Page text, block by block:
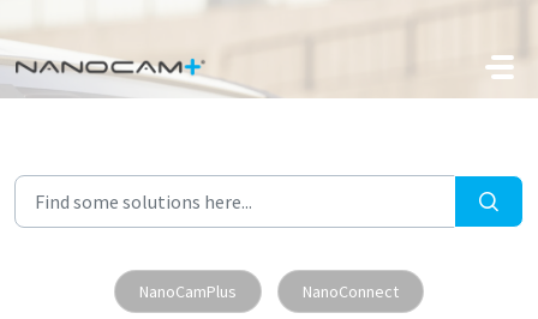
Skip to main content
NanoCamPlus NanoConnect